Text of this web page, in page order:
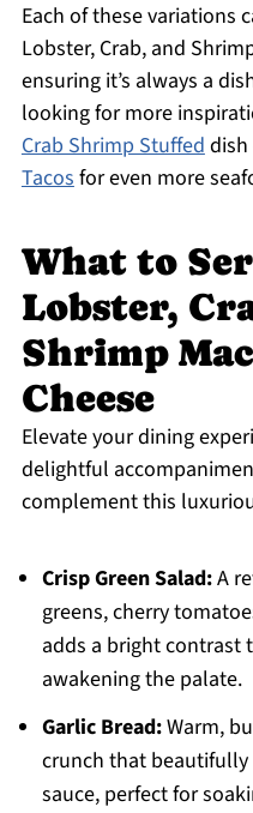
Each of these variations
Lobster, Crab, and
ensuring it’s always a
looking for more
Crab Shrimp Stuffeddish
Tacosfor even more
What to
Lobster,
Shrimp
Cheese
Elevate your dining
delightful
complement this
Crisp Green Salad:A
greens, cherry
adds a bright contrast
awakening the palate.
Garlic Bread:Warm,
crunch that beautifully
sauce, perfect for